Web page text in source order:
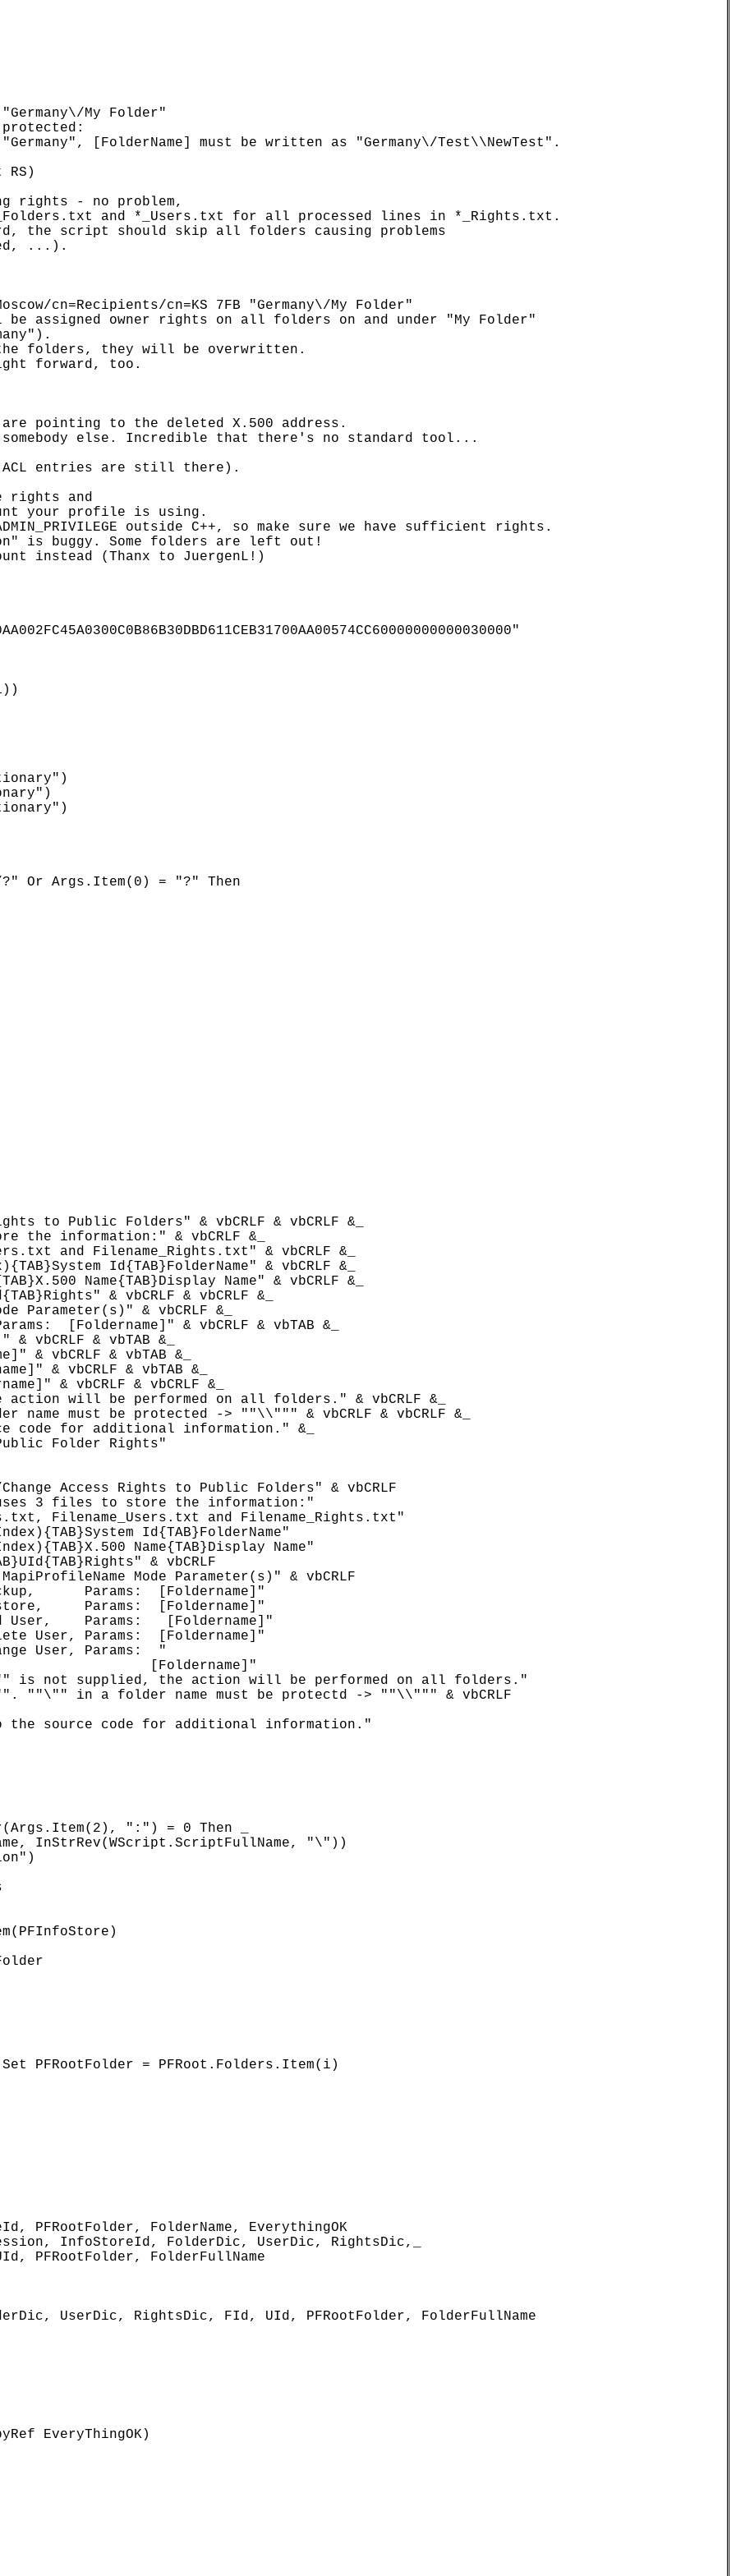
My Folder"
[FolderName] must be written as "Germany\/Test\\NewTest".
rights - no problem,
and *_Users.txt for all processed lines in *_Rights.txt.
the script should skip all folders causing problems
...).
cn=Recipients/cn=KS 7FB "Germany\/My Folder"
assigned owner rights on all folders on and under "My Folder"
folders, they will be overwritten.
forward, too.
pointing to the deleted X.500 address.
else. Incredible that there's no standard tool...
ACL entries are still there).
rights and
your profile is using.
outside C++, so make sure we have sufficient rights.
is buggy. Some folders are left out!
instead (Thanx to JuergenL!)
Or Args.Item(0) = "?" Then
to Public Folders" & vbCRLF & vbCRLF &_
the information:" & vbCRLF &_
and Filename_Rights.txt" & vbCRLF &_
Id{TAB}FolderName" & vbCRLF &_
Name{TAB}Display Name" & vbCRLF &_
& vbCRLF & vbCRLF &_
Parameter(s)" & vbCRLF &_
[Foldername]" & vbCRLF & vbTAB &_
& vbCRLF & vbTAB &_
& vbCRLF & vbTAB &_
& vbCRLF & vbTAB &_
& vbCRLF & vbCRLF &_
will be performed on all folders." & vbCRLF &_
name must be protected -> ""\\""" & vbCRLF & vbCRLF &_
for additional information." &_
Folder Rights"
Access Rights to Public Folders" & vbCRLF
3 files to store the information:"
Filename_Users.txt and Filename_Rights.txt"
Id{TAB}FolderName"
Name{TAB}Display Name"
& vbCRLF
Mode Parameter(s)" & vbCRLF
Params:
[Foldername]"
Params:
[Foldername]"
User,    Params:
[Foldername]"
User, Params:
[Foldername]"
User, Params:
"
[Foldername]"
is not supplied, the action will be performed on all folders."
""\"" in a folder name must be protectd -> ""\\""" & vbCRLF